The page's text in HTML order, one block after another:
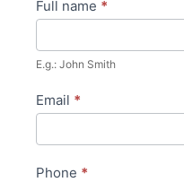
Become
a
member
Full name *
E.g.: John Smith
Email *
Phone *